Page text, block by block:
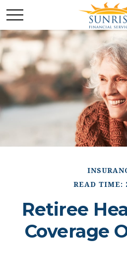
READ TIME:
Retiree
Coverage